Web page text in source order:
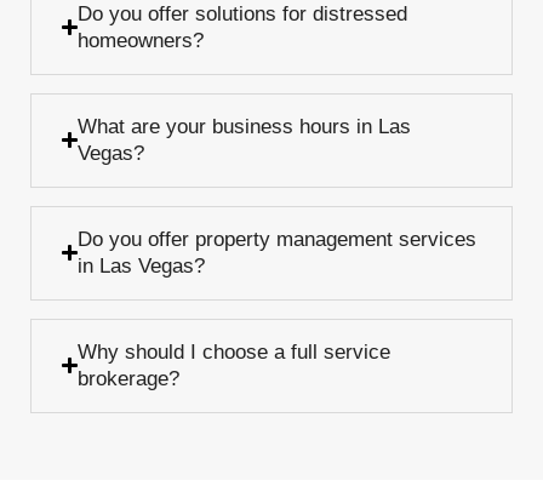
Do you offer solutions for distressed
homeowners?
What are your business hours in Las
Vegas?
Do you offer property management services
in Las Vegas?
Why should I choose a full service
brokerage?